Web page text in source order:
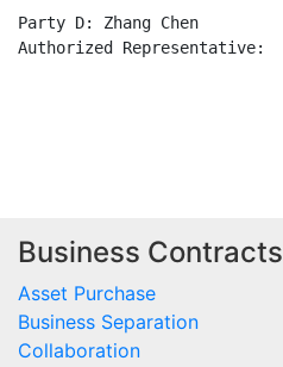
Business Contracts
Asset Purchase
Business Separation
Collaboration